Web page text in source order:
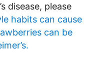
disease, please
habits can cause
can be